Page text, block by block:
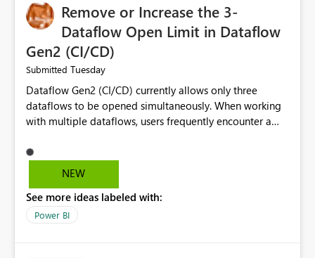
Remove or Increase the 3-
Dataflow Open Limit in Dataflow
Gen2 (CI/CD)
Submitted Tuesday
Dataflow Gen2 (CI/CD) currently allows only three
dataflows to be opened simultaneously. When working
with multiple dataflows, users frequently encounter a
opened items from the left navigation pane. Please
consider removing this restriction or increasing the limit
multiple Dataflow Gen2 (CI/CD) items.
NEW
See more ideas labeled with:
Power BI